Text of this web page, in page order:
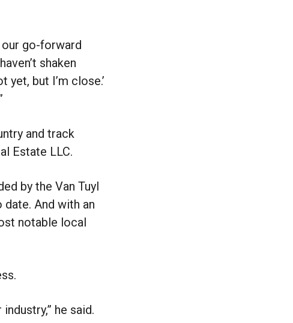
our go-forward
shaken
yet, but I’m close.’
and track
Estate LLC.
by the Van Tuyl
And with an
notable local
he said.